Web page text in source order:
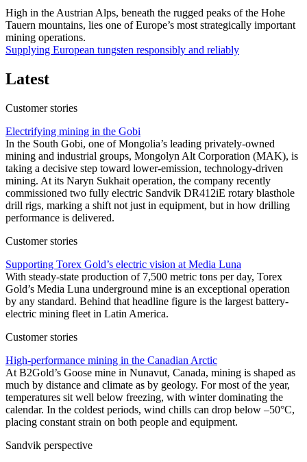
High in the Austrian Alps, beneath the rugged peaks of the Hohe
Tauern mountains, lies one of Europe’s most strategically important
mining operations.
Supplying European tungsten responsibly and reliably
Latest
Customer stories
Electrifying mining in the Gobi
In the South Gobi, one of Mongolia’s leading privately-owned
mining and industrial groups, Mongolyn Alt Corporation (MAK), is
taking a decisive step toward lower-emission, technology-driven
mining. At its Naryn Sukhait operation, the company recently
commissioned two fully electric Sandvik DR412iE rotary blasthole
drill rigs, marking a shift not just in equipment, but in how drilling
performance is delivered.
Customer stories
Supporting Torex Gold’s electric vision at Media Luna
With steady-state production of 7,500 metric tons per day, Torex
Gold’s Media Luna underground mine is an exceptional operation
by any standard. Behind that headline figure is the largest battery-
electric mining fleet in Latin America.
Customer stories
High-performance mining in the Canadian Arctic
At B2Gold’s Goose mine in Nunavut, Canada, mining is shaped as
much by distance and climate as by geology. For most of the year,
temperatures sit well below freezing, with winter dominating the
calendar. In the coldest periods, wind chills can drop below –50°C,
placing constant strain on both people and equipment.
Sandvik perspective